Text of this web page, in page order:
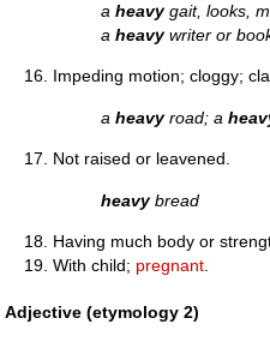
aheavygait, looks,
aheavywriter or
Impeding motion; cloggy;
aheavyroad; a
Not raised or leavened.
heavybread
Having much body or
With child; pregnant
Adjective (etymology 2)